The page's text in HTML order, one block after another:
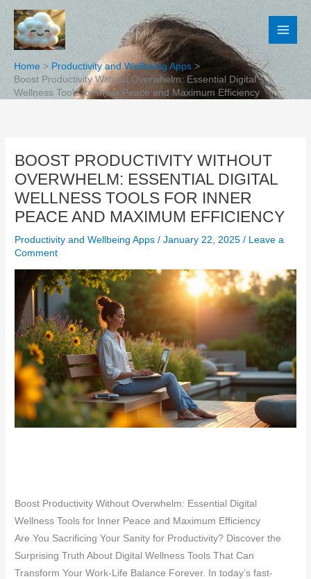
Skip
content
Home
Productivity and Wellbeing Apps
Boost Productivity Without Overwhelm: Essential Digital
Wellness Tools for Inner Peace and Maximum Efficiency
BOOST PRODUCTIVITY WITHOUT
OVERWHELM: ESSENTIAL DIGITAL
WELLNESS TOOLS FOR INNER
PEACE AND MAXIMUM EFFICIENCY
Productivity and Wellbeing Apps /January 22, 2025/ Leave a
Comment
Boost Productivity Without Overwhelm: Essential Digital
Wellness Tools for Inner Peace and Maximum Efficiency
Are You Sacrificing Your Sanity for Productivity? Discover the
Surprising Truth About Digital Wellness Tools That Can
Transform Your Work-Life Balance Forever. In today’s fast-